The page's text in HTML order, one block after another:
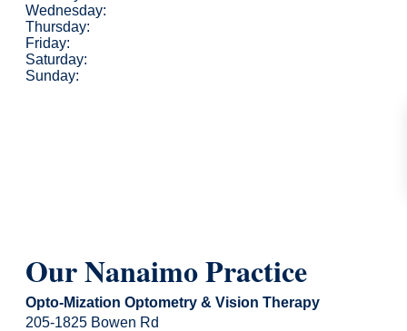
Wednesday:
Thursday:
Friday:
Saturday:
Sunday:
Our Nanaimo Practice
Opto-Mization Optometry & Vision Therapy
205-1825 Bowen Rd